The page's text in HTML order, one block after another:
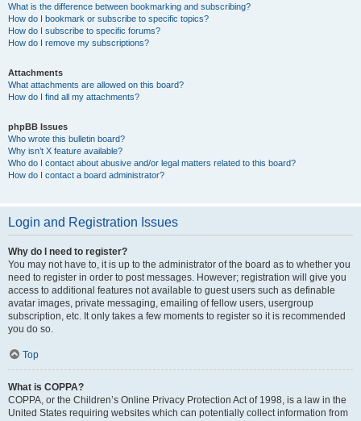
What is the difference between bookmarking and subscribing?
How do I bookmark or subscribe to specific topics?
How do I subscribe to specific forums?
How do I remove my subscriptions?
Attachments
What attachments are allowed on this board?
How do I find all my attachments?
phpBB Issues
Who wrote this bulletin board?
Why isn’t X feature available?
Who do I contact about abusive and/or legal matters related to this board?
How do I contact a board administrator?
Login and Registration Issues
Why do I need to register?
You may not have to, it is up to the administrator of the board as to whether you
need to register in order to post messages. However; registration will give you
access to additional features not available to guest users such as definable
avatar images, private messaging, emailing of fellow users, usergroup
subscription, etc. It only takes a few moments to register so it is recommended
you do so.
Top
What is COPPA?
COPPA, or the Children’s Online Privacy Protection Act of 1998, is a law in the
United States requiring websites which can potentially collect information from